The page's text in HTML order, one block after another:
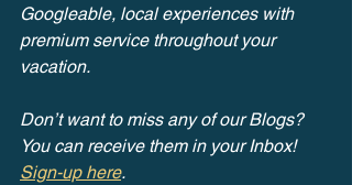
Googleable, local experiences with
premium service throughout your
vacation.
Don’t want to miss any of our Blogs?
You can receive them in your Inbox!
Sign-up here.